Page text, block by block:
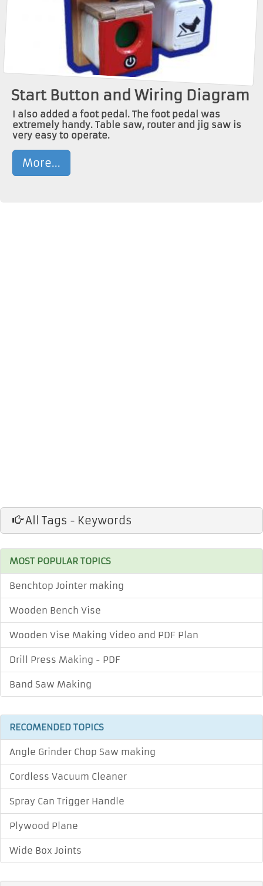
Start Button and Wiring Diagram
I also added a foot pedal. The foot pedal was
extremely handy. Table saw, router and jig saw is
very easy to operate.
More...
All Tags - Keywords
MOST POPULAR TOPICS
Benchtop Jointer making
Wooden Bench Vise
Wooden Vise Making Video and PDF Plan
Drill Press Making - PDF
Band Saw Making
RECOMENDED TOPICS
Angle Grinder Chop Saw making
Cordless Vacuum Cleaner
Spray Can Trigger Handle
Plywood Plane
Wide Box Joints